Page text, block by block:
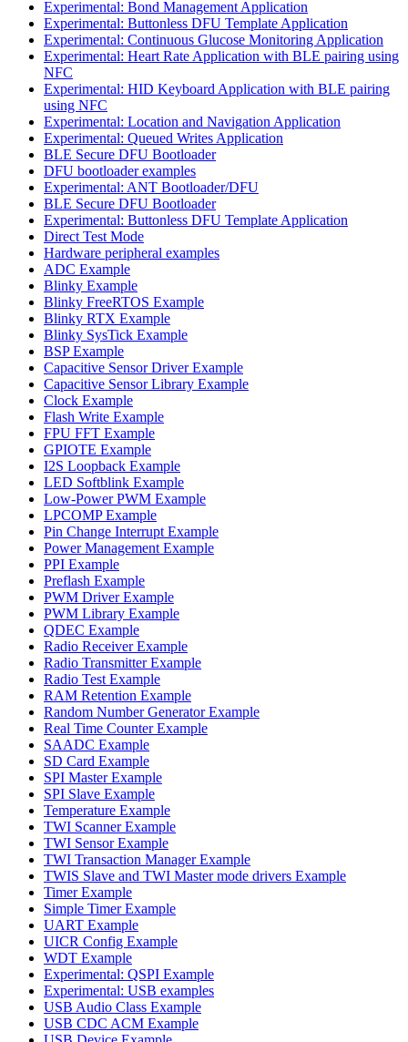
Experimental: Bond Management Application
Experimental: Buttonless DFU Template Application
Experimental: Continuous Glucose Monitoring Application
Experimental: Heart Rate Application with BLE pairing using
NFC
Experimental: HID Keyboard Application with BLE pairing
using NFC
Experimental: Location and Navigation Application
Experimental: Queued Writes Application
BLE Secure DFU Bootloader
DFU bootloader examples
Experimental: ANT Bootloader/DFU
BLE Secure DFU Bootloader
Experimental: Buttonless DFU Template Application
Direct Test Mode
Hardware peripheral examples
ADC Example
Blinky Example
Blinky FreeRTOS Example
Blinky RTX Example
Blinky SysTick Example
BSP Example
Capacitive Sensor Driver Example
Capacitive Sensor Library Example
Clock Example
Flash Write Example
FPU FFT Example
GPIOTE Example
I2S Loopback Example
LED Softblink Example
Low-Power PWM Example
LPCOMP Example
Pin Change Interrupt Example
Power Management Example
PPI Example
Preflash Example
PWM Driver Example
PWM Library Example
QDEC Example
Radio Receiver Example
Radio Transmitter Example
Radio Test Example
RAM Retention Example
Random Number Generator Example
Real Time Counter Example
SAADC Example
SD Card Example
SPI Master Example
SPI Slave Example
Temperature Example
TWI Scanner Example
TWI Sensor Example
TWI Transaction Manager Example
TWIS Slave and TWI Master mode drivers Example
Timer Example
Simple Timer Example
UART Example
UICR Config Example
WDT Example
Experimental: QSPI Example
Experimental: USB examples
USB Audio Class Example
USB CDC ACM Example